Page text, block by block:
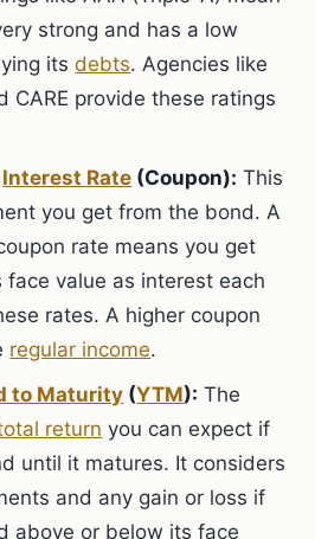
strong and has a low
itsdebts. Agencies like
CARE provide these ratings
Interest Rate (Coupon): This
you get from the bond. A
rate means you get
value as interest each
rates. A higher coupon
regular income.
to Maturity (YTM): The
return you can expect if
until it matures. It considers
and any gain or loss if
above or below its face